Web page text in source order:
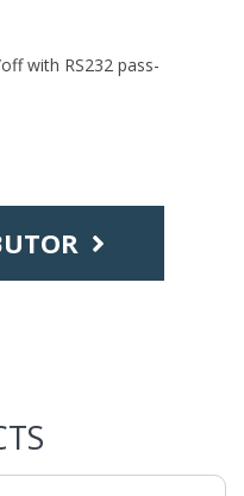
with RS232 pass-